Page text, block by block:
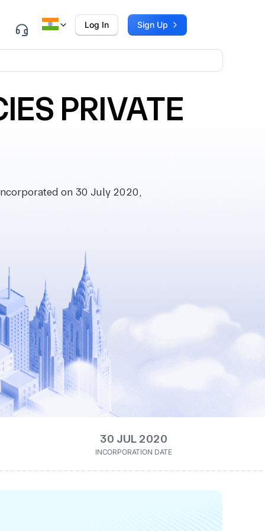
Log In Sign Up
PRIVATE
incorporated on 30 July 2020,
30 JUL 2020
INCORPORATION DATE